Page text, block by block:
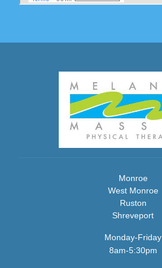
Monroe
West Monroe
Ruston
Shreveport
Monday-Friday
8am-5:30pm